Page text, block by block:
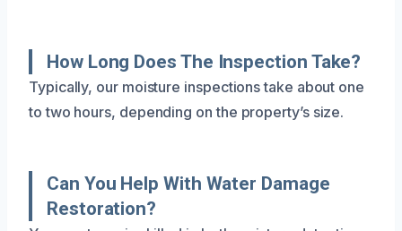
How Long Does The Inspection Take?
Typically, our moisture inspections take about one
to two hours, depending on the property’s size.
Can You Help With Water Damage
Restoration?